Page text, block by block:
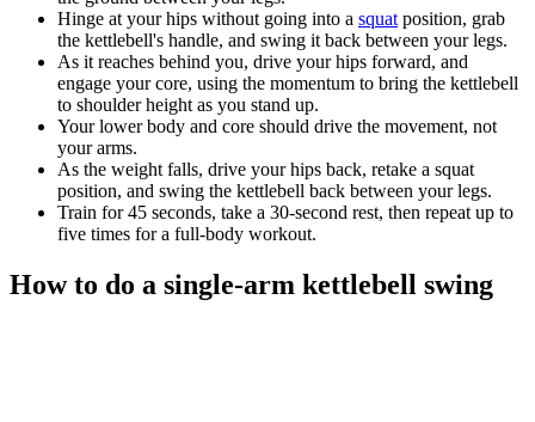
Hinge at your hips without going into a squat position, grab
the kettlebell's handle, and swing it back between your legs.
As it reaches behind you, drive your hips forward, and
engage your core, using the momentum to bring the kettlebell
to shoulder height as you stand up.
Your lower body and core should drive the movement, not
your arms.
As the weight falls, drive your hips back, retake a squat
position, and swing the kettlebell back between your legs.
Train for 45 seconds, take a 30-second rest, then repeat up to
five times for a full-body workout.
How to do a single-arm kettlebell swing